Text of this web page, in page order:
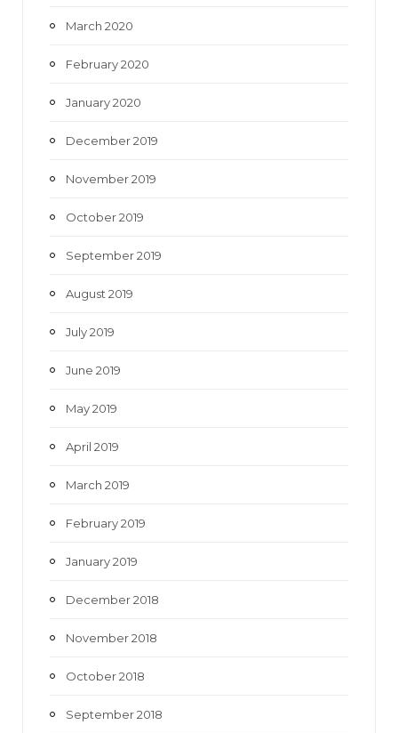
March 2020
February 2020
January 2020
December 2019
November 2019
October 2019
September 2019
August 2019
July 2019
June 2019
May 2019
April 2019
March 2019
February 2019
January 2019
December 2018
November 2018
October 2018
September 2018